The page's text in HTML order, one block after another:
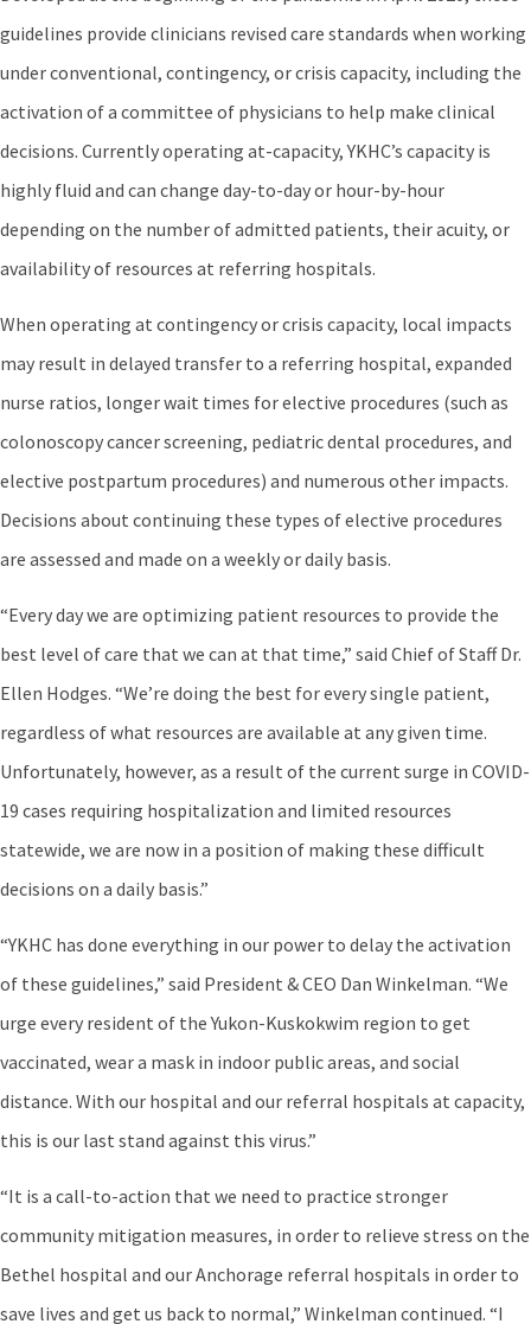
guidelines provide clinicians revised care standards when working
under conventional, contingency, or crisis capacity, including the
activation of a committee of physicians to help make clinical
decisions. Currently operating at-capacity, YKHC’s capacity is
highly fluid and can change day-to-day or hour-by-hour
depending on the number of admitted patients, their acuity, or
availability of resources at referring hospitals.
When operating at contingency or crisis capacity, local impacts
may result in delayed transfer to a referring hospital, expanded
nurse ratios, longer wait times for elective procedures (such as
colonoscopy cancer screening, pediatric dental procedures, and
elective postpartum procedures) and numerous other impacts.
Decisions about continuing these types of elective procedures
are assessed and made on a weekly or daily basis.
“Every day we are optimizing patient resources to provide the
best level of care that we can at that time,” said Chief of Staff Dr.
Ellen Hodges. “We’re doing the best for every single patient,
regardless of what resources are available at any given time.
Unfortunately, however, as a result of the current surge in COVID-
19 cases requiring hospitalization and limited resources
statewide, we are now in a position of making these difficult
decisions on a daily basis.”
“YKHC has done everything in our power to delay the activation
of these guidelines,” said President & CEO Dan Winkelman. “We
urge every resident of the Yukon-Kuskokwim region to get
vaccinated, wear a mask in indoor public areas, and social
distance. With our hospital and our referral hospitals at capacity,
this is our last stand against this virus.”
“It is a call-to-action that we need to practice stronger
community mitigation measures, in order to relieve stress on the
Bethel hospital and our Anchorage referral hospitals in order to
save lives and get us back to normal,” Winkelman continued. “I